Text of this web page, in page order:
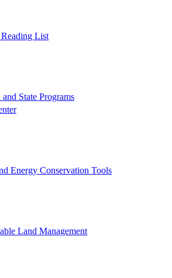
List
and State Programs
Energy Conservation Tools
Land Management